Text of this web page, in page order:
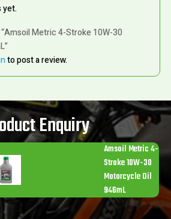
yet.
Metric 4-Stroke 10W-30
to post a review.
Enquiry
Amsoil Metric 4-
Stroke 10W-30
Motorcycle Oil
946mL